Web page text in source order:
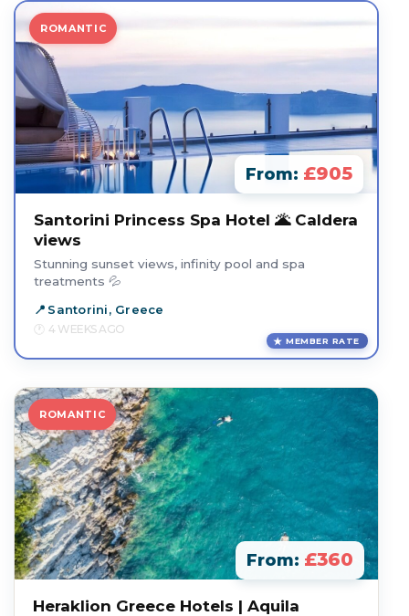
ROMANTIC
From: £905
Santorini Princess Spa Hotel 🌋 Caldera
views
Stunning sunset views, infinity pool and spa
treatments 💦
Santorini, Greece
4 WEEKS AGO
MEMBER RATE
ROMANTIC
From: £360
Heraklion Greece Hotels | Aquila